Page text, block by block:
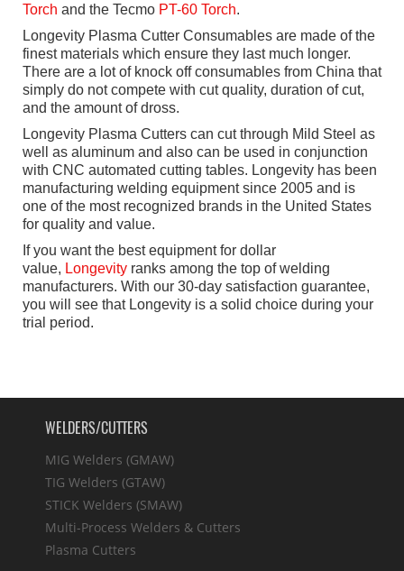
Torch and the Tecmo PT-60 Torch.
Longevity Plasma Cutter Consumables are made of the
finest materials which ensure they last much longer.
There are a lot of knock off consumables from China that
simply do not compete with cut quality, duration of cut,
and the amount of dross.
Longevity Plasma Cutters can cut through Mild Steel as
well as aluminum and also can be used in conjunction
with CNC automated cutting tables. Longevity has been
manufacturing welding equipment since 2005 and is
one of the most recognized brands in the United States
for quality and value.
If you want the best equipment for dollar
value, Longevity ranks among the top of welding
manufacturers. With our 30-day satisfaction guarantee,
you will see that Longevity is a solid choice during your
trial period.
WELDERS/CUTTERS
MIG Welders (GMAW)
TIG Welders (GTAW)
STICK Welders (SMAW)
Multi-Process Welders & Cutters
Plasma Cutters